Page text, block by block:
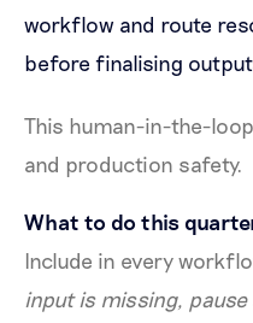
workflow and route
before finalising
This human-in-the-
and production safety.
What to do this
Include in every
input is missing,